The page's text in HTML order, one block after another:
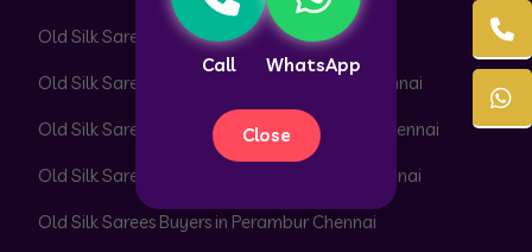
Call WhatsApp
Close
Old Silk Sarees Buyers in Pattabiram Chennai
Old Silk Sarees Buyers in Pattaravakkam Chennai
Old Silk Sarees Buyers in Pazhavanthangal Chennai
Old Silk Sarees Buyers in Peerkankaranai Chennai
Old Silk Sarees Buyers in Perambur Chennai